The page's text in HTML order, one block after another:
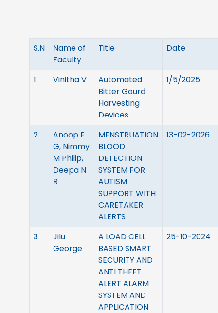
S.N
Name of
Faculty
Title Date
1 Vinitha V
Automated
Bitter Gourd
Harvesting
Devices
1/5/2025
2
Anoop E
G, Nimmy
M Philip,
Deepa N
R
MENSTRUATION
BLOOD
DETECTION
SYSTEM FOR
AUTISM
SUPPORT WITH
CARETAKER
ALERTS
13-02-2026
3
Jilu
George
A LOAD CELL
BASED SMART
SECURITY AND
ANTI THEFT
ALERT ALARM
SYSTEM AND
APPLICATION
25-10-2024